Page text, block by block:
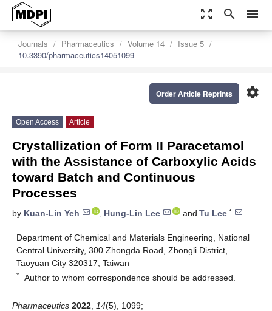
zoom_out_map search menu
Journals Pharmaceutics Volume 14
Issue 5
10.3390/pharmaceutics14051099
settings
Order Article Reprints
Open Access Article
Crystallization of Form II Paracetamol
with the Assistance of Carboxylic Acids
toward Batch and Continuous
Processes
by Kuan-Lin Yeh , Hung-Lin Lee and Tu Lee *
Department of Chemical and Materials Engineering, National
Central University, 300 Zhongda Road, Zhongli District,
Taoyuan City 320317, Taiwan
* Author to whom correspondence should be addressed.
Pharmaceutics 2022 14(5), 1099;